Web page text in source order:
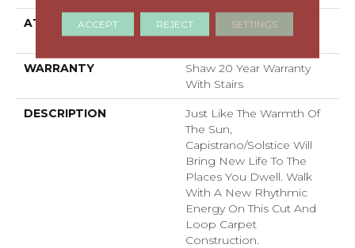
ATTACHED PAD
Polypropylene,
ClassicBac®
WARRANTY
Shaw 20 Year Warranty
With Stairs
DESCRIPTION
Just Like The Warmth Of
The Sun,
Capistrano/Solstice Will
Bring New Life To The
Places You Dwell. Walk
With A New Rhythmic
Energy On This Cut And
Loop Carpet
Construction.
ACCEPT REJECT SETTINGS